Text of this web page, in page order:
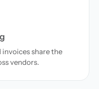
share the
vendors.